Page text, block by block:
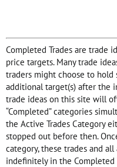
Completed Trades are trade
price targets. Many trade
traders might choose to
additional target(s) after the
trade ideas on this site will
“Completed” categories
the Active Trades Category
stopped out before then.
category, these trades and
indefinitely in the